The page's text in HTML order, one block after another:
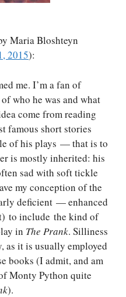
Maria Bloshteyn
2015):
me. I’m a fan of
who he was and what
come from reading
famous short stories
of his plays — that is to
is mostly inherited: his
sad with soft tickle
my conception of the
deficient — enhanced
to include the kind of
in The Prank. Silliness
as it is usually employed
books (I admit, and am
Monty Python quite
).